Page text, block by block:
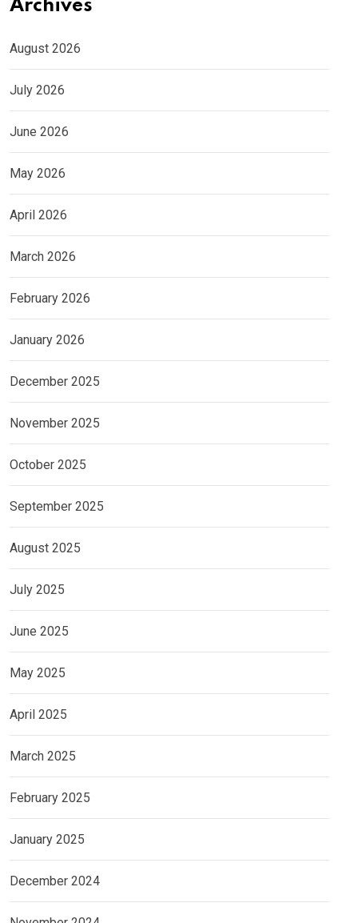
Archives
August 2026
July 2026
June 2026
May 2026
April 2026
March 2026
February 2026
January 2026
December 2025
November 2025
October 2025
September 2025
August 2025
July 2025
June 2025
May 2025
April 2025
March 2025
February 2025
January 2025
December 2024